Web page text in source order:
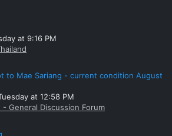
at 9:16 PM
to Mae Sariang - current condition August
at 12:58 PM
General Discussion Forum